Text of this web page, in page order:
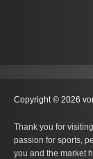
Copyright © 2026
Thank you for
passion for sports,
you and the market